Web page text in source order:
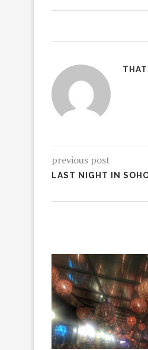
previous post
LAST NIGHT IN